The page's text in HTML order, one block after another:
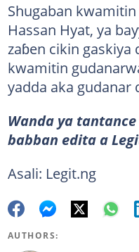
Shugaban
Hassan Hyat, ya
zaɓen cikin gaskiya
kwamitin
yadda aka gudanar
Wanda ya
babban edita a
Asali: Legit.ng
AUTHORS: